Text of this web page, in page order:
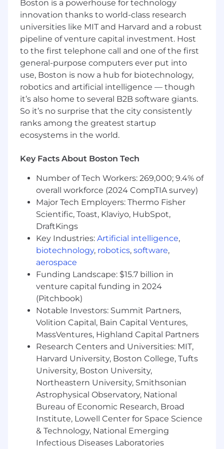
vendors, and external partners.
Ensure adherence to established project
management methodologies, quality
standards, and organizational governance
frameworks.
Serve as a dedicated servant-leader for one
or more AEM development teams,
facilitating all Scrum ceremonies (e.g., daily
stand-ups, sprint planning, sprint reviews,
retrospectives).
Coach and mentor the development team
and Product Owner on Agile principles,
continuous improvement, self-organization,
and accountability.
Actively identify and remove impediments
or obstacles that hinder team progress,
escalating appropriately when necessary to
ensure smooth workflow.
Protect the development team from
external distractions and interferences,
enabling them to focus exclusively on
achieving sprint goals for AEM and content-
driven projects.
Promote effective collaboration and
transparent communication within the
team and with all relevant internal and
external stakeholders.
Help the team achieve and maintain a high
level of performance, quality, and
predictability through consistent process
refinement and feedback loops.
Required Skills and Experience
Solid experience (typically 5+ years)
functioning in a Business Analyst, Project
Manager, or Scrum Master capacity, with
significant exposure to digital projects.
Demonstrated experience (at least 2-3
years) specifically within Adobe Experience
Boston is a powerhouse for technology
innovation thanks to world-class research
universities like MIT and Harvard and a robust
pipeline of venture capital investment. Host
to the first telephone call and one of the first
general-purpose computers ever put into
use, Boston is now a hub for biotechnology,
robotics and artificial intelligence — though
it’s also home to several B2B software giants.
So it’s no surprise that the city consistently
ranks among the greatest startup
ecosystems in the world.
Key Facts About Boston Tech
Number of Tech Workers: 269,000; 9.4% of
overall workforce (2024 CompTIA survey)
Major Tech Employers: Thermo Fisher
Scientific, Toast, Klaviyo, HubSpot,
DraftKings
Key Industries: Artificial intelligence,
biotechnology, robotics, software,
aerospace
Funding Landscape: $15.7 billion in
venture capital funding in 2024
(Pitchbook)
Notable Investors: Summit Partners,
Volition Capital, Bain Capital Ventures,
MassVentures, Highland Capital Partners
Research Centers and Universities: MIT,
Harvard University, Boston College, Tufts
University, Boston University,
Northeastern University, Smithsonian
Astrophysical Observatory, National
Bureau of Economic Research, Broad
Institute, Lowell Center for Space Science
& Technology, National Emerging
Infectious Diseases Laboratories